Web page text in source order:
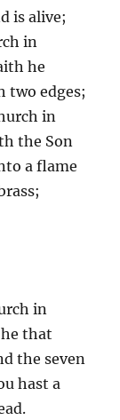
is alive;
in
he
two edges;
in
the Son
a flame
in
that
the seven
hast a